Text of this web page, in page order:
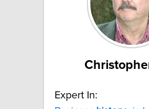
Expert In: